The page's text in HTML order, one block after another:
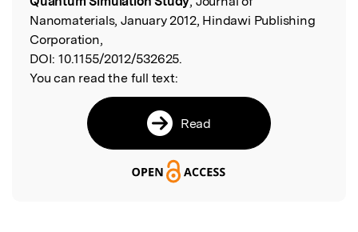
Nanomaterials, January 2012, Hindawi Publishing
Corporation,
DOI: 10.1155/2012/532625.
You can read the full text:
Read